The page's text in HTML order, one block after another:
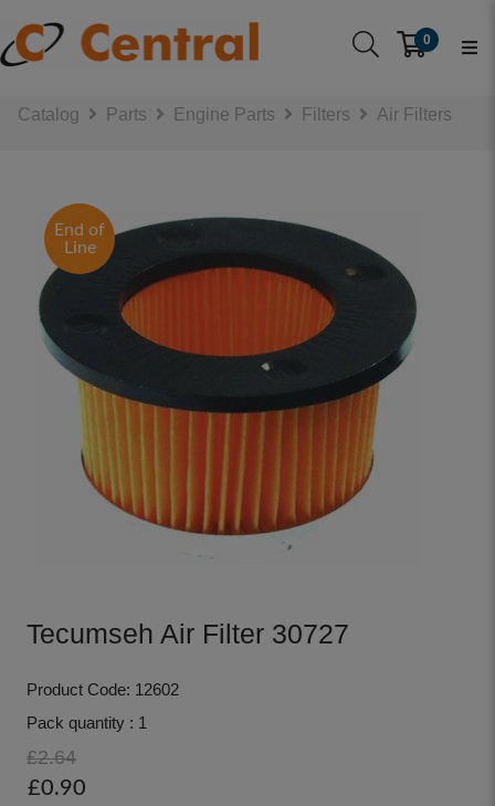
0
Catalog Parts Engine Parts Filters Air Filters
End of
Line
Tecumseh Air Filter 30727
Product Code: 12602
Pack quantity : 1
£2.64
£0.90